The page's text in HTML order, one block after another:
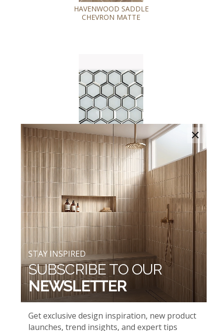
HAVENWOOD SADDLE
CHEVRON MATTE
ICE BEVELED HEXAGONS
AND WHITE GLOSSY
AND WHIPSER WHITE
×
Get exclusive design inspiration, new product
launches, trend insights, and expert tips
STAY INSPIRED
SUBSCRIBE TO OUR
NEWSLETTER